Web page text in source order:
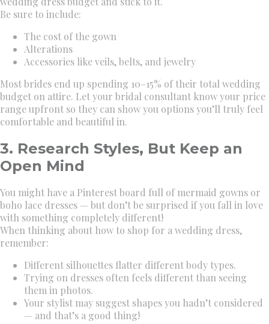
Be sure to include:
The cost of the gown
Alterations
Accessories like veils, belts, and jewelry
Most brides end up spending 10–15% of their total wedding
budget on attire. Let your bridal consultant know your price
range upfront so they can show you options you’ll truly feel
comfortable and beautiful in.
3. Research Styles, But Keep an
Open Mind
You might have a Pinterest board full of mermaid gowns or
boho lace dresses — but don’t be surprised if you fall in love
with something completely different!
When thinking about how to shop for a wedding dress,
remember:
Different silhouettes flatter different body types.
Trying on dresses often feels different than seeing
them in photos.
Your stylist may suggest shapes you hadn’t considered
— and that’s a good thing!